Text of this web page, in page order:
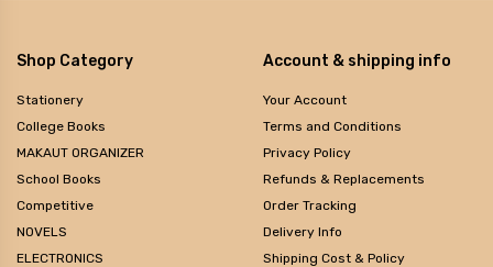
Shop Category
Stationery
College Books
MAKAUT ORGANIZER
School Books
Competitive
NOVELS
ELECTRONICS
Account & shipping info
Your Account
Terms and Conditions
Privacy Policy
Refunds & Replacements
Order Tracking
Delivery Info
Shipping Cost & Policy